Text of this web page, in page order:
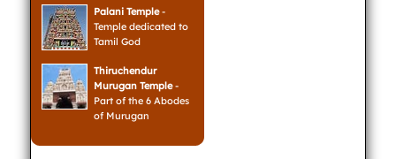
Palani Temple-
Temple dedicated to
Tamil God
Thiruchendur
Murugan Temple-
Part of the 6 Abodes
of Murugan